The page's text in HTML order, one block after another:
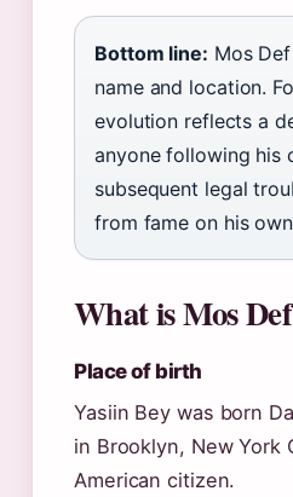
Bottom line: Mos
name and location.
evolution reflects a
anyone following his
subsequent legal
from fame on his
What is Mos
Place of birth
Yasiin Bey was born
in Brooklyn, New York
American citizen.